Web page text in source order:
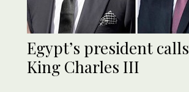
Egypt’s president calls
King Charles III